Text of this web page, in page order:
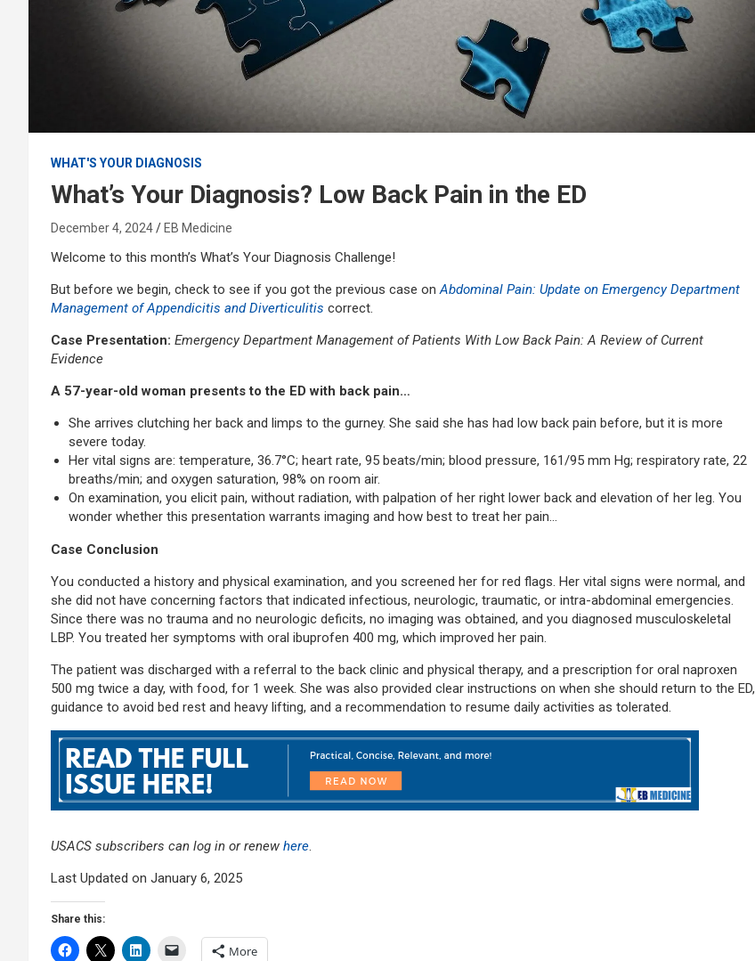
WHAT'S YOUR DIAGNOSIS
What’s Your Diagnosis? Low Back Pain in the ED
December 4, 2024 EB Medicine
Welcome to this month’s What’s Your Diagnosis Challenge!
But before we begin, check to see if you got the previous case onAbdominal Pain: Update on Emergency Department
Management of Appendicitis and Diverticulitis correct.
Case Presentation: Emergency Department Management of Patients With Low Back Pain: A Review of Current
Evidence
A 57-year-old woman presents to the ED with back pain…
She arrives clutching her back and limps to the gurney. She said she has had low back pain before, but it is more
severe today.
Her vital signs are: temperature, 36.7°C; heart rate, 95 beats/min; blood pressure, 161/95 mm Hg; respiratory rate, 22
breaths/min; and oxygen saturation, 98% on room air.
On examination, you elicit pain, without radiation, with palpation of her right lower back and elevation of her leg. You
wonder whether this presentation warrants imaging and how best to treat her pain…
Case Conclusion
You conducted a history and physical examination, and you screened her for red flags. Her vital signs were normal, and
she did not have concerning factors that indicated infectious, neurologic, traumatic, or intra-abdominal emergencies.
Since there was no trauma and no neurologic deficits, no imaging was obtained, and you diagnosed musculoskeletal
LBP. You treated her symptoms with oral ibuprofen 400 mg, which improved her pain.
The patient was discharged with a referral to the back clinic and physical therapy, and a prescription for oral naproxen
500 mg twice a day, with food, for 1 week. She was also provided clear instructions on when she should return to the ED,
guidance to avoid bed rest and heavy lifting, and a recommendation to resume daily activities as tolerated.
USACS subscribers can log in or renew here.
Last Updated on January 6, 2025
Share this:
More